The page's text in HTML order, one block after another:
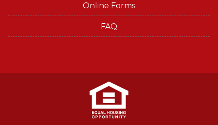
Online Forms
FAQ